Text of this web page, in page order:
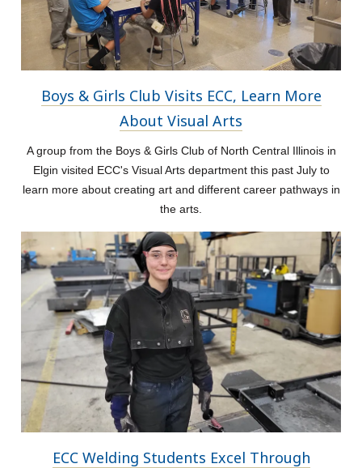
Boys & Girls Club Visits ECC, Learn More
About Visual Arts
A group from the Boys & Girls Club of North Central Illinois in
Elgin visited ECC's Visual Arts department this past July to
learn more about creating art and different career pathways in
the arts.
ECC Welding Students Excel Through